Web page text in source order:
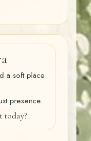
a soft place
presence.
today?